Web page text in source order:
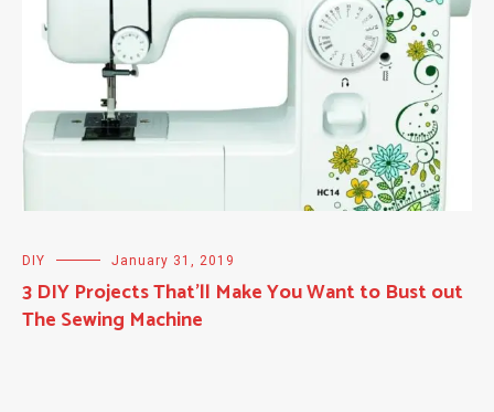
DIY January 31, 2019
3 DIY Projects That’ll Make You Want to Bust out
The Sewing Machine